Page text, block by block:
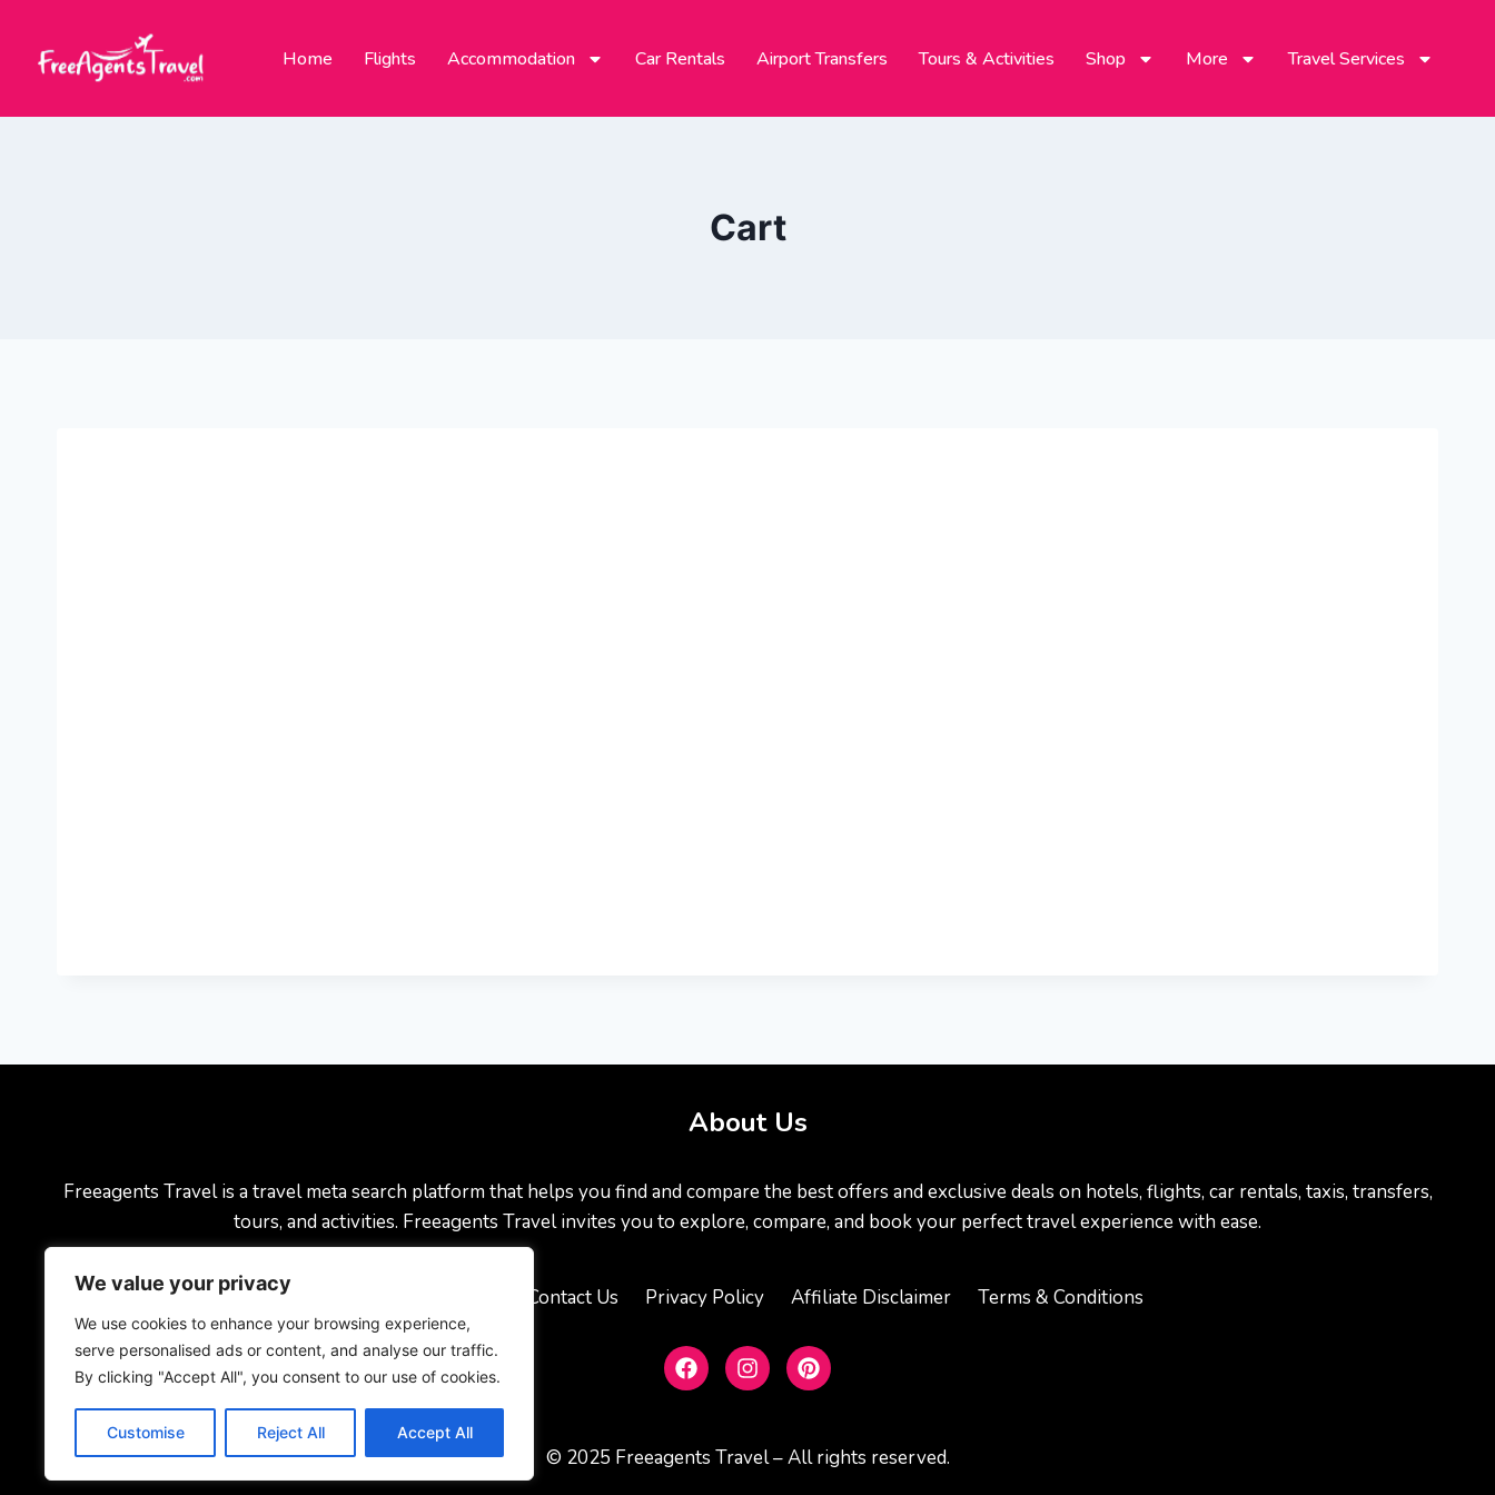
We value your privacy
We use cookies to enhance your browsing experience,
serve personalised ads or content, and analyse our traffic.
By clicking "Accept All", you consent to our use of cookies.
Customise Reject All Accept All
Home Flights Accommodation Car Rentals Airport Transfers Tours & Activities Shop More Travel Services
Cart
About Us
Freeagents Travel is a travel meta search platform that helps you find and compare the best offers and exclusive deals on hotels, flights, car rentals, taxis, transfers,
tours, and activities. Freeagents Travel invites you to explore, compare, and book your perfect travel experience with ease.
Contact Us Privacy Policy Affiliate Disclaimer Terms & Conditions
© 2025 Freeagents Travel – All rights reserved.